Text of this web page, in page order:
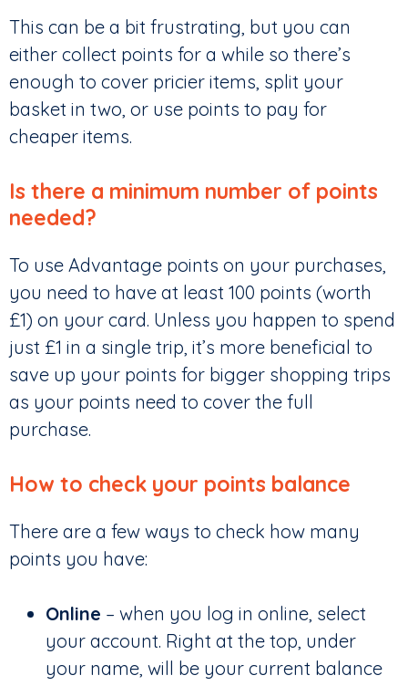
This can be a bit frustrating, but you can
either collect points for a while so there’s
enough to cover pricier items, split your
basket in two, or use points to pay for
cheaper items.
Is there a minimum number of points
needed?
To use Advantage points on your purchases,
you need to have at least 100 points (worth
£1) on your card. Unless you happen to spend
just £1 in a single trip, it’s more beneficial to
save up your points for bigger shopping trips
as your points need to cover the full
purchase.
How to check your points balance
There are a few ways to check how many
points you have:
Online – when you log in online, select
your account. Right at the top, under
your name, will be your current balance